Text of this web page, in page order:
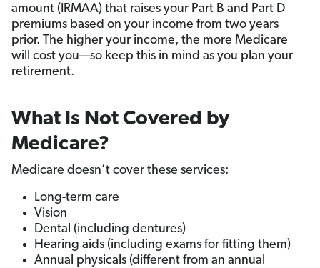
amount (IRMAA) that raises your Part B and Part D
premiums based on your income from two years
prior. The higher your income, the more Medicare
will cost you—so keep this in mind as you plan your
retirement.
What Is Not Covered by
Medicare?
Medicare doesn’t cover these services:
Long-term care
Vision
Dental (including dentures)
Hearing aids (including exams for fitting them)
Annual physicals (different from an annual